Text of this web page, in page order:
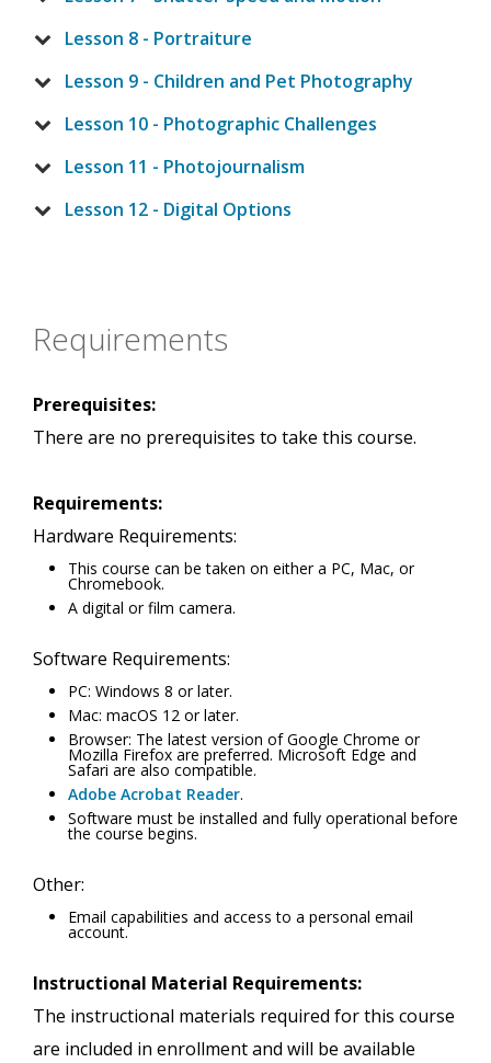
Lesson 8 - Portraiture
Lesson 9 - Children and Pet Photography
Lesson 10 - Photographic Challenges
Lesson 11 - Photojournalism
Lesson 12 - Digital Options
Requirements
Prerequisites:
There are no prerequisites to take this course.
Requirements:
Hardware Requirements:
This course can be taken on either a PC, Mac, or
Chromebook.
A digital or film camera.
Software Requirements:
PC: Windows 8 or later.
Mac: macOS 12 or later.
Browser: The latest version of Google Chrome or
Mozilla Firefox are preferred. Microsoft Edge and
Safari are also compatible.
Adobe Acrobat Reader.
Software must be installed and fully operational before
the course begins.
Other:
Email capabilities and access to a personal email
account.
Instructional Material Requirements:
The instructional materials required for this course
are included in enrollment and will be available